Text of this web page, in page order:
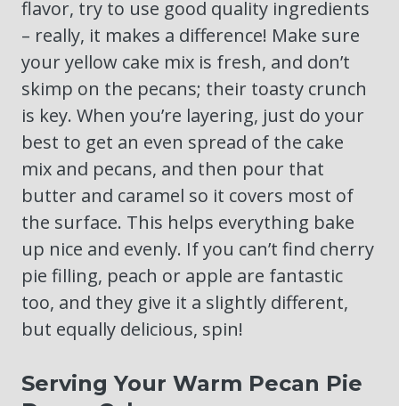
flavor, try to use good quality ingredients
– really, it makes a difference! Make sure
your yellow cake mix is fresh, and don’t
skimp on the pecans; their toasty crunch
is key. When you’re layering, just do your
best to get an even spread of the cake
mix and pecans, and then pour that
butter and caramel so it covers most of
the surface. This helps everything bake
up nice and evenly. If you can’t find cherry
pie filling, peach or apple are fantastic
too, and they give it a slightly different,
but equally delicious, spin!
Serving Your Warm Pecan Pie